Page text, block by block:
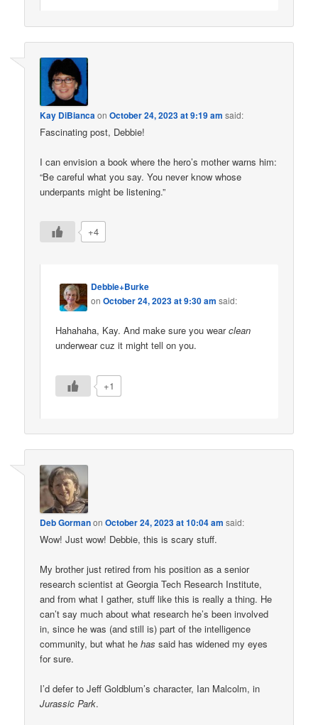
Kay DiBiancaonOctober 24, 2023 at 9:19 am said:
Fascinating post, Debbie!
I can envision a book where the hero’s mother warns him:
“Be careful what you say. You never know whose
underpants might be listening.”
+4
Debbie+Burke
onOctober 24, 2023 at 9:30 am said:
Hahahaha, Kay. And make sure you wearclean
underwear cuz it might tell on you.
+1
Deb GormanonOctober 24, 2023 at 10:04 am said:
Wow! Just wow! Debbie, this is scary stuff.
My brother just retired from his position as a senior
research scientist at Georgia Tech Research Institute,
and from what I gather, stuff like this is really a thing. He
can’t say much about what research he’s been involved
in, since he was (and still is) part of the intelligence
community, but what hehas said has widened my eyes
for sure.
I’d defer to Jeff Goldblum’s character, Ian Malcolm, in
Jurassic Park.